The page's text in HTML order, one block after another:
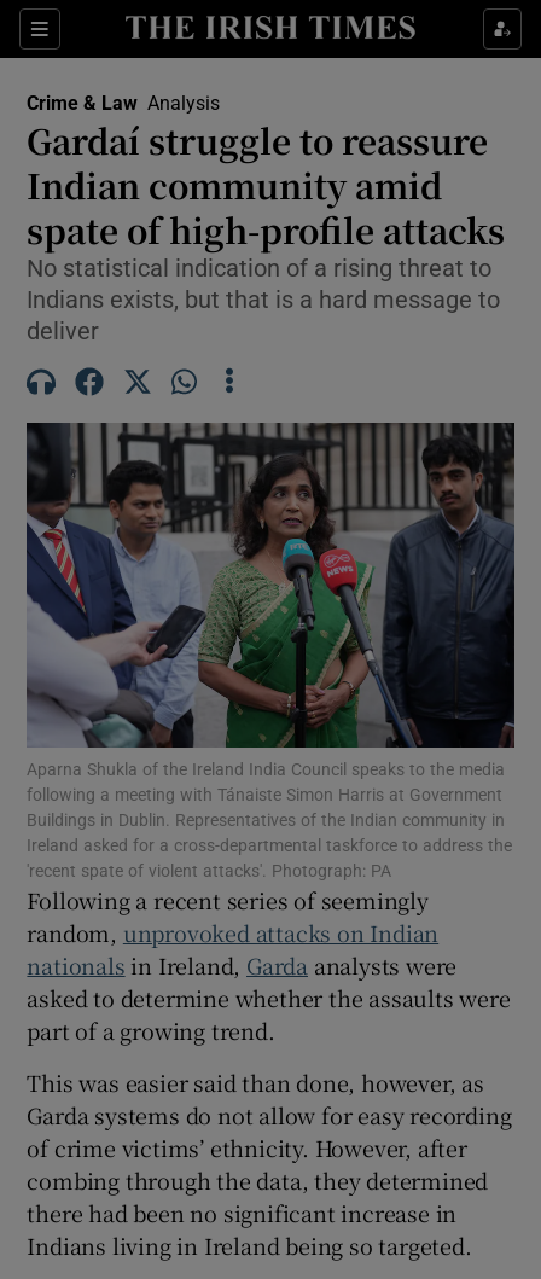
Sections
Show Culture sub sections
Show Technology sub sections
Show Science sub sections
Show Motors sub sections
Show Podcasts sub sections
Show History sub sections
Show Sponsored sub sections
Crime & Law Analysis
Gardaí struggle to reassure
Indian community amid
spate of high-profile attacks
No statistical indication of a rising threat to
Indians exists, but that is a hard message to
deliver
Aparna Shukla of the Ireland India Council speaks to the media
following a meeting with Tánaiste Simon Harris at Government
Buildings in Dublin. Representatives of the Indian community in
Ireland asked for a cross-departmental taskforce to address the
'recent spate of violent attacks'. Photograph: PA
Following a recent series of seemingly
random, unprovoked attacks on Indian
nationals in Ireland, Garda analysts were
asked to determine whether the assaults were
part of a growing trend.
This was easier said than done, however, as
Garda systems do not allow for easy recording
of crime victims’ ethnicity. However, after
combing through the data, they determined
there had been no significant increase in
Indians living in Ireland being so targeted.